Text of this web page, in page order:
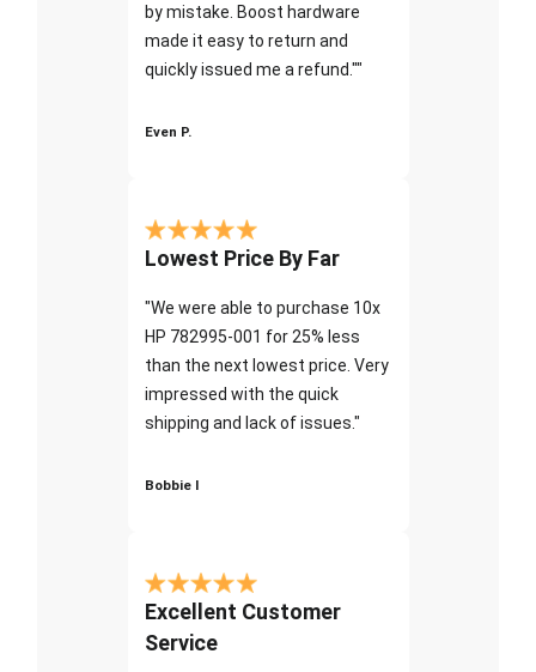
by mistake. Boost hardware
made it easy to return and
quickly issued me a refund.""
Even P.
Lowest Price By Far
"We were able to purchase 10x
HP 782995-001 for 25% less
than the next lowest price. Very
impressed with the quick
shipping and lack of issues."
Bobbie I
Excellent Customer
Service